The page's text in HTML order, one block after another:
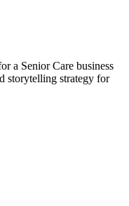
a Senior Care business
storytelling strategy for